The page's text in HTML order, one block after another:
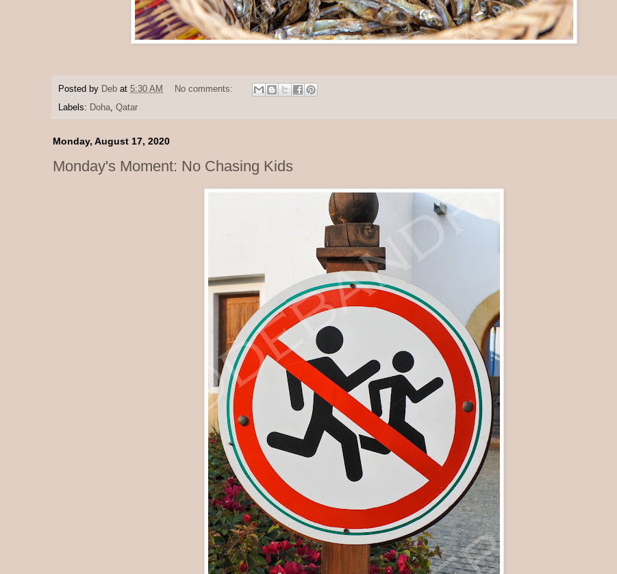
Posted by Deb at 5:30 AM
No comments:
Labels: Doha, Qatar
Monday, August 17, 2020
Monday's Moment: No Chasing Kids